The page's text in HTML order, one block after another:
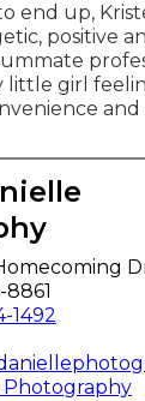
end up,
positive
little girl
1492
Photography